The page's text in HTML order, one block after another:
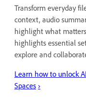
Transform everyday
context, audio
highlight what
highlights essential
explore and
Learn how to unlock
Spaces ›